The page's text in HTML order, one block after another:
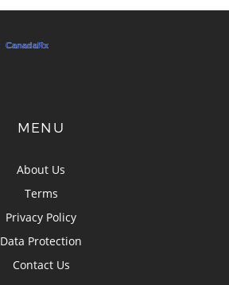
MENU
About Us
Terms
Privacy Policy
Data Protection
Contact Us